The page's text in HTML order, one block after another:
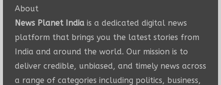
About
News Planet Indiais a dedicated digital news
platform that brings you the latest stories from
India and around the world. Our mission is to
deliver credible, unbiased, and timely news across
a range of categories including politics, business,